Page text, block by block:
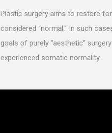
Plastic surgery aims to restore
considered “normal.” In such
goals of purely “aesthetic”
experienced somatic normality.